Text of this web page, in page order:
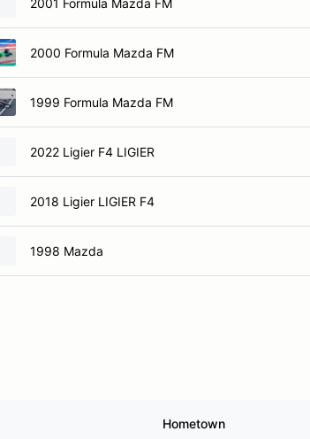
2000 Formula Mazda FM
1999 Formula Mazda FM
2022 Ligier F4 LIGIER
2018 Ligier LIGIER F4
1998 Mazda
Hometown